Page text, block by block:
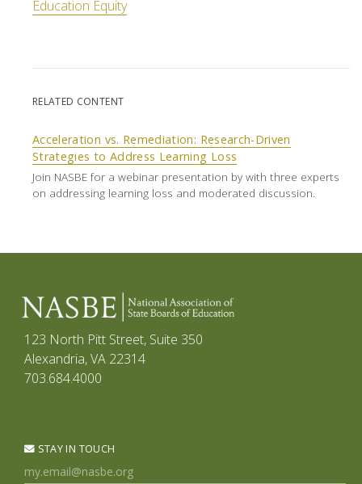
Education Equity
RELATED CONTENT
Acceleration vs. Remediation: Research-Driven
Strategies to Address Learning Loss
Join NASBE for a webinar presentation by with three experts
on addressing learning loss and moderated discussion.
123 North Pitt Street, Suite 350
Alexandria, VA 22314
703.684.4000
STAY IN TOUCH